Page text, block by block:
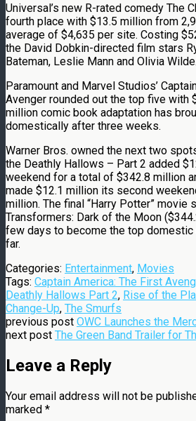
Universal’s new R-rated comedy The
fourth place with $13.5 million from
average of $4,635 per site. Costing
the David Dobkin-directed film stars
Bateman, Leslie Mann and Olivia Wilde.
Paramount and Marvel Studios’
Avenger rounded out the top five with
million comic book adaptation has
domestically after three weeks.
Warner Bros. owned the next two
the Deathly Hallows – Part 2 added
weekend for a total of $342.8 million
made $12.1 million its second
million. The final “Harry Potter” movie
Transformers: Dark of the Moon
few days to become the top domestic
far.
Categories: Entertainment, Movies
Tags: Captain America: The First
Deathly Hallows Part 2, Rise of the
Change-Up, The Smurfs
previous post OWC Launches the
next post The Green Band Trailer for
Leave a Reply
Your email address will not be
marked *